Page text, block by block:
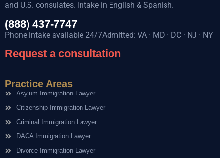
and U.S. consulates. Intake in English & Spanish.
(888) 437-7747
Phone intake available 24/7Admitted: VA · MD · DC · NJ · NY
Request a consultation
Practice Areas
Asylum Immigration Lawyer
Citizenship Immigration Lawyer
Criminal Immigration Lawyer
DACA Immigration Lawyer
Divorce Immigration Lawyer